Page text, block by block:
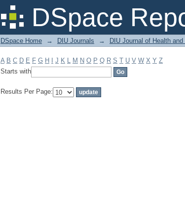
DSpace
Filter by: Subject
DSpace Home → DIU Journals → DIU Journal of Health
A B C D E F G H J K L M N O P Q R S T U V W X Y Z
Starts with
Results Per Page: